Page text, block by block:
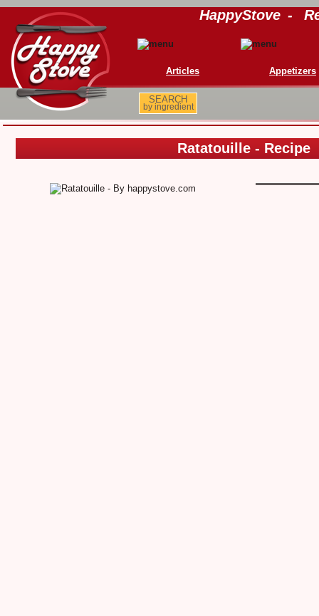
HappyStove -
Articles Appetizers
SEARCH
by ingredient
Ratatouille - Recipe